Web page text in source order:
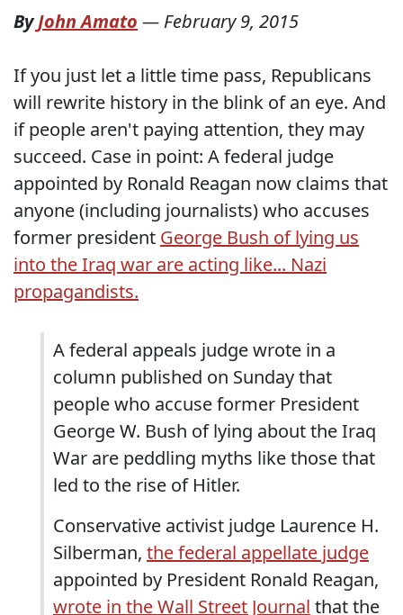
ByJohn Amato — February 9, 2015
If you just let a little time pass, Republicans
will rewrite history in the blink of an eye. And
if people aren't paying attention, they may
succeed. Case in point: A federal judge
appointed by Ronald Reagan now claims that
anyone (including journalists) who accuses
former president George Bush of lying us
into the Iraq war are acting like... Nazi
propagandists.
A federal appeals judge wrote in a
column published on Sunday that
people who accuse former President
George W. Bush of lying about the Iraq
War are peddling myths like those that
led to the rise of Hitler.
Conservative activist judge Laurence H.
Silberman, the federal appellate judge
appointed by President Ronald Reagan,
wrote in the Wall Street Journal that the